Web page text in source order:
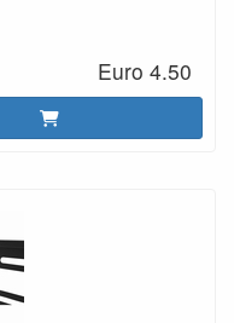
Euro 4.50